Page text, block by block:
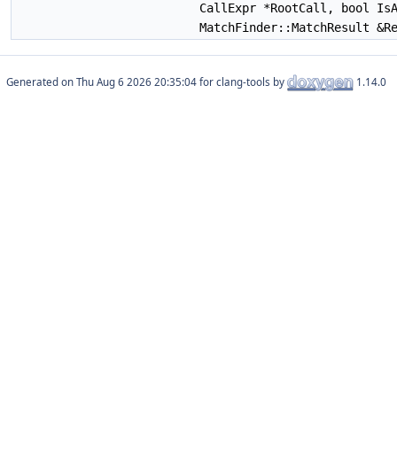
CallExpr *RootCall, bool
MatchFinder::MatchResult
Generated on for clang-tools by 1.14.0